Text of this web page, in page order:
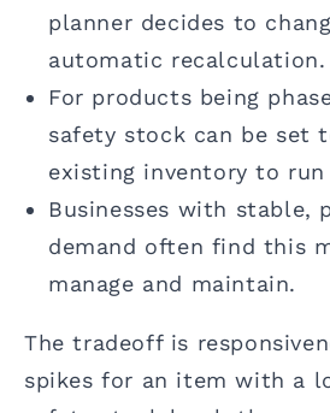
planner decides to
automatic recalculation.
For products being
safety stock can be set
existing inventory to
Businesses with stable,
demand often find this
manage and maintain.
The tradeoff is
spikes for an item with a